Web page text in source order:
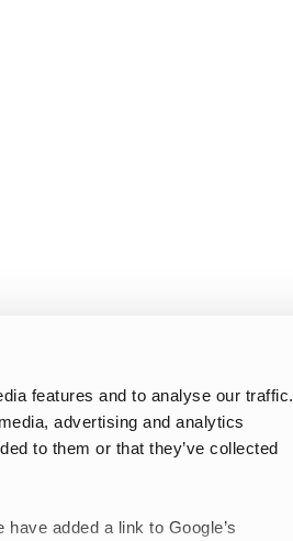
features and to analyse our traffic.
advertising and analytics
to them or that they’ve collected
added a link to Google’s